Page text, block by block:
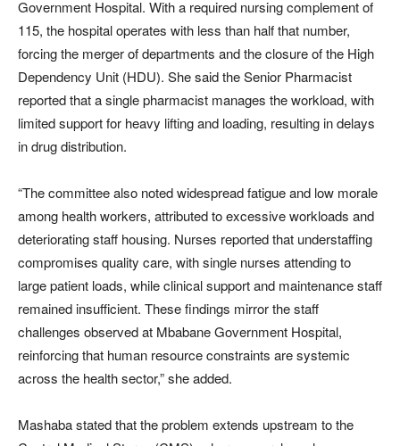
Government Hospital. With a required nursing complement of
115, the hospital operates with less than half that number,
forcing the merger of departments and the closure of the High
Dependency Unit (HDU). She said the Senior Pharmacist
reported that a single pharmacist manages the workload, with
limited support for heavy lifting and loading, resulting in delays
in drug distribution.
“The committee also noted widespread fatigue and low morale
among health workers, attributed to excessive workloads and
deteriorating staff housing. Nurses reported that understaffing
compromises quality care, with single nurses attending to
large patient loads, while clinical support and maintenance staff
remained insufficient. These findings mirror the staff
challenges observed at Mbabane Government Hospital,
reinforcing that human resource constraints are systemic
across the health sector,” she added.
Mashaba stated that the problem extends upstream to the